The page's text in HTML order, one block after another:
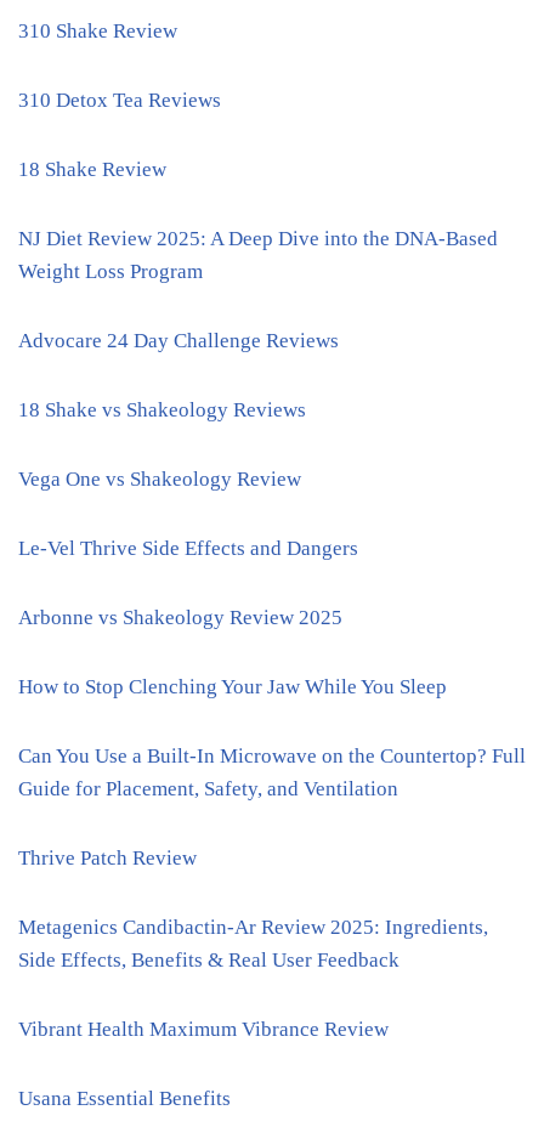
310 Shake Review
310 Detox Tea Reviews
18 Shake Review
NJ Diet Review 2025: A Deep Dive into the DNA-Based
Weight Loss Program
Advocare 24 Day Challenge Reviews
18 Shake vs Shakeology Reviews
Vega One vs Shakeology Review
Le-Vel Thrive Side Effects and Dangers
Arbonne vs Shakeology Review 2025
How to Stop Clenching Your Jaw While You Sleep
Can You Use a Built-In Microwave on the Countertop? Full
Guide for Placement, Safety, and Ventilation
Thrive Patch Review
Metagenics Candibactin-Ar Review 2025: Ingredients,
Side Effects, Benefits & Real User Feedback
Vibrant Health Maximum Vibrance Review
Usana Essential Benefits